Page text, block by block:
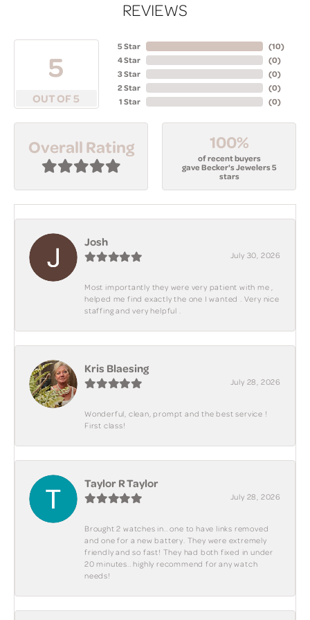
REVIEWS
5
OUT OF 5
5 Star
4 Star
3 Star
2 Star
1 Star
(10)
(0)
(0)
(0)
(0)
Overall Rating 100%
of recent buyers
gave Becker's Jewelers 5
stars
Josh
July 30, 2026
Most importantly they were very patient with me ,
helped me find exactly the one I wanted . Very nice
staffing and very helpful .
Kris Blaesing
July 28, 2026
Wonderful, clean, prompt and the best service !
First class!
Taylor R Taylor
July 28, 2026
Brought 2 watches in.. one to have links removed
and one for a new battery. They were extremely
friendly and so fast! They had both fixed in under
20 minutes.. highly recommend for any watch
needs!